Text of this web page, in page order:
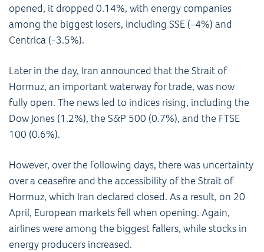
opened, it dropped 0.14%, with energy companies
among the biggest losers, including SSE (-4%) and
Centrica (-3.5%).
Later in the day, Iran announced that the Strait of
Hormuz, an important waterway for trade, was now
fully open. The news led to indices rising, including the
Dow Jones (1.2%), the S&P 500 (0.7%), and the FTSE
100 (0.6%).
However, over the following days, there was uncertainty
over a ceasefire and the accessibility of the Strait of
Hormuz, which Iran declared closed. As a result, on 20
April, European markets fell when opening. Again,
airlines were among the biggest fallers, while stocks in
energy producers increased.